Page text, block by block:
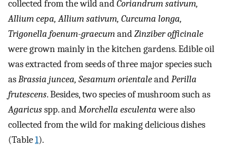
collected from the wild andCoriandrum sativum,
Allium cepa, Allium sativum, Curcuma longa,
Trigonella foenum-graecumandZinziber officinale
were grown mainly in the kitchen gardens. Edible oil
was extracted from seeds of three major species such
asBrassia juncea, Sesamum orientaleandPerilla
frutescens. Besides, two species of mushroom such as
Agaricusspp. andMorchella esculentawere also
collected from the wild for making delicious dishes
(Table1).